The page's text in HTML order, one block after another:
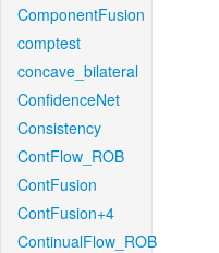
ComponentFusion
comptest
concave_bilateral
ConfidenceNet
Consistency
ContFlow_ROB
ContFusion
ContFusion+4
ContinualFlow_ROB